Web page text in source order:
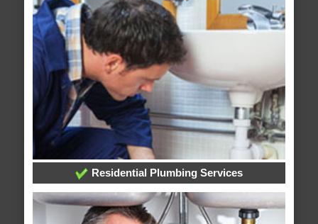
Residential Plumbing Services